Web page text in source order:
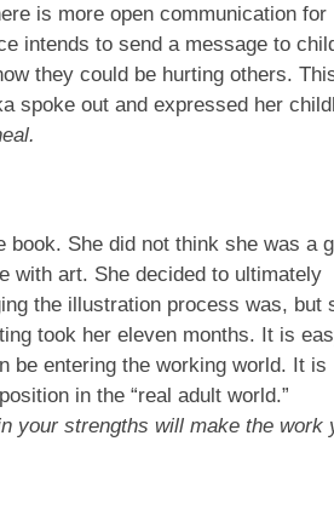
is more open communication for
intends to send a message to
they could be hurting others.
spoke out and expressed her
She did not think she was a
with art. She decided to ultimately
the illustration process was, but
took her eleven months. It is
be entering the working world. It is
in the “real adult world.”
your strengths will make the work